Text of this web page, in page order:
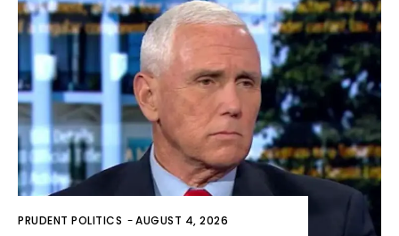
PRUDENT POLITICS -AUGUST 4, 2026